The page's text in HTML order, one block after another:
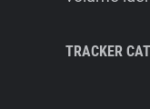
TRACKER